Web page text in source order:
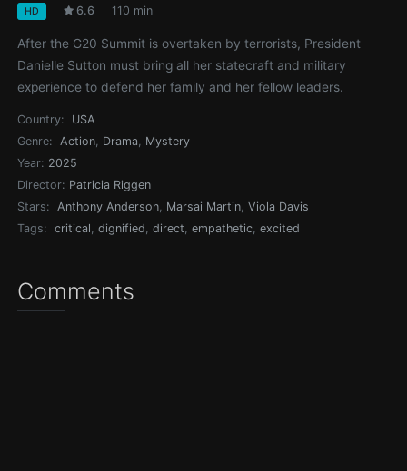
HD 6.6 110 min
After the G20 Summit is overtaken by terrorists, President
Danielle Sutton must bring all her statecraft and military
experience to defend her family and her fellow leaders.
Country:
USA
Genre:
Action, Drama, Mystery
Year: 2025
Director: Patricia Riggen
Stars:
Anthony Anderson, Marsai Martin,Viola Davis
Tags:
critical,dignified,direct,empathetic,excited
Comments